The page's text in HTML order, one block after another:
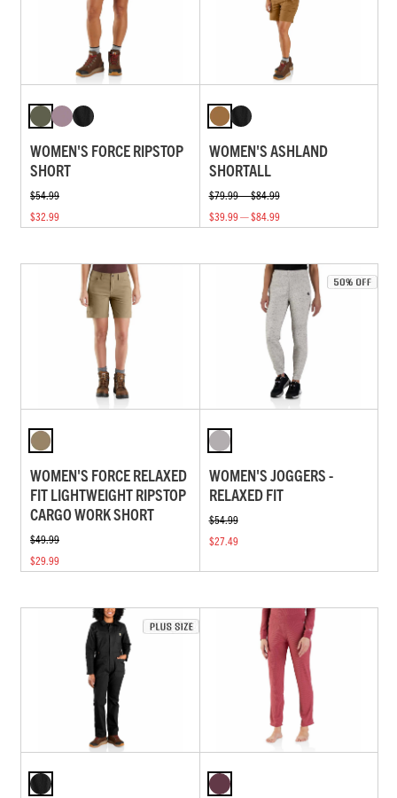
WOMEN'S FORCE RIPSTOP
SHORT
$54.99
$32.99
WOMEN'S ASHLAND
SHORTALL
$79.99 — $84.99
$39.99 — $84.99
WOMEN'S FORCE RELAXED
FIT LIGHTWEIGHT RIPSTOP
CARGO WORK SHORT
$49.99
$29.99
WOMEN'S JOGGERS -
RELAXED FIT
$54.99
$27.49